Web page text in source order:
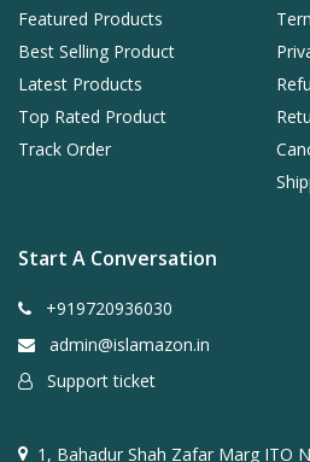
Featured Products
Best Selling Product
Latest Products
Top Rated Product
Track Order
Start A Conversation
+919720936030
admin@islamazon.in
Support ticket
1, Bahadur Shah Zafar Marg ITO